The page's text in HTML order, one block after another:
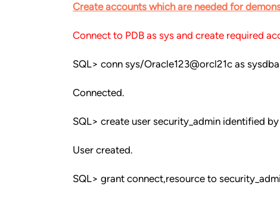
Create accounts which are needed for
Connect to PDB as sys and create required
SQL> conn sys/Oracle123@orcl21c as sysdba
Connected.
SQL> create user security_admin identified
User created.
SQL> grant connect,resource to